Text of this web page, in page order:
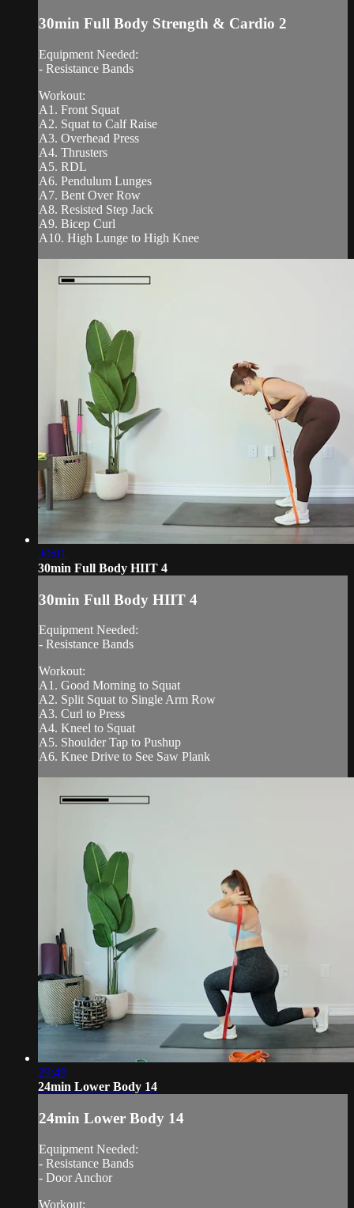
30min Full Body Strength & Cardio 2
Equipment Needed:
- Resistance Bands
Workout:
A1. Front Squat
A2. Squat to Calf Raise
A3. Overhead Press
A4. Thrusters
A5. RDL
A6. Pendulum Lunges
A7. Bent Over Row
A8. Resisted Step Jack
A9. Bicep Curl
A10. High Lunge to High Knee
30:01
30min Full Body HIIT 4
30min Full Body HIIT 4
Equipment Needed:
- Resistance Bands
Workout:
A1. Good Morning to Squat
A2. Split Squat to Single Arm Row
A3. Curl to Press
A4. Kneel to Squat
A5. Shoulder Tap to Pushup
A6. Knee Drive to See Saw Plank
29:49
24min Lower Body 14
24min Lower Body 14
Equipment Needed:
- Resistance Bands
- Door Anchor
Workout: